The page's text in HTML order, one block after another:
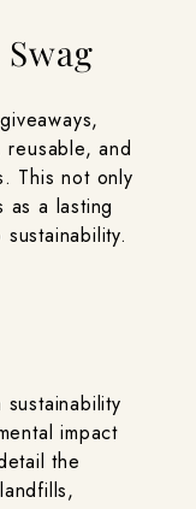
and
This not only
as a lasting
impact
the